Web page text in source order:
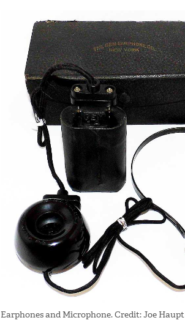
Earphones and Microphone. Credit: Joe Haupt